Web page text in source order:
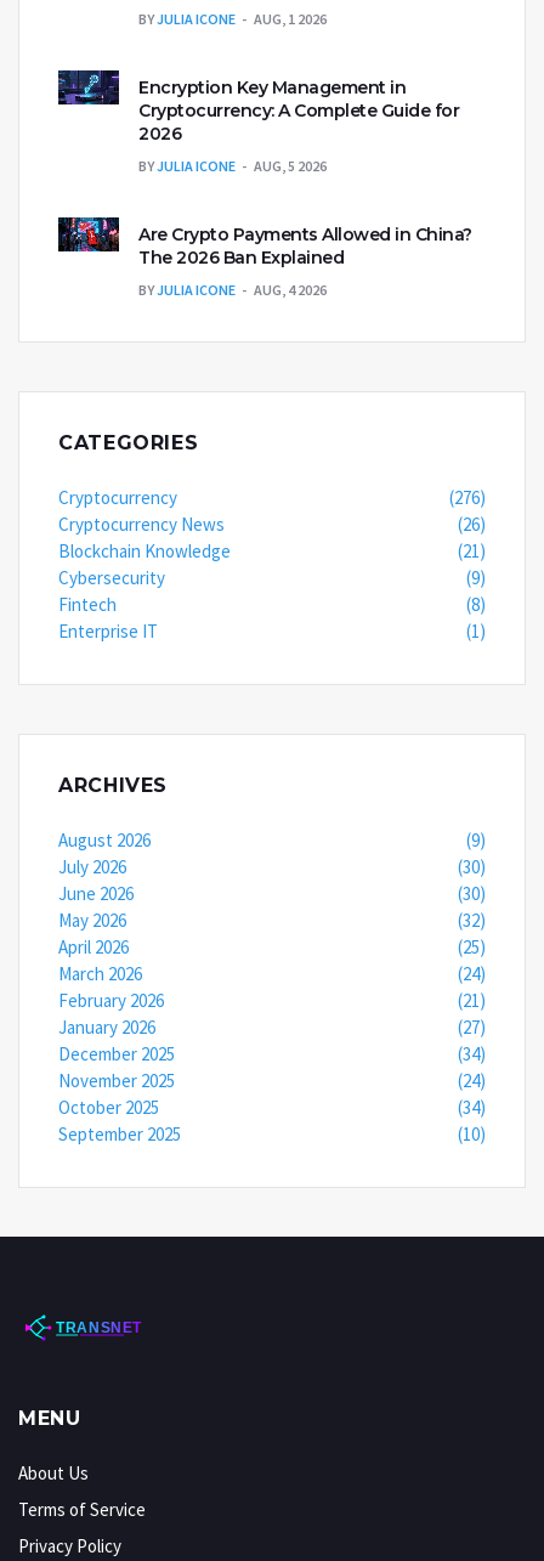
BYJULIA ICONE AUG, 1 2026
Encryption Key Management in
Cryptocurrency: A Complete Guide for
2026
BYJULIA ICONE AUG, 5 2026
Are Crypto Payments Allowed in China?
The 2026 Ban Explained
BYJULIA ICONE AUG, 4 2026
CATEGORIES
Cryptocurrency
(276)
Cryptocurrency News
(26)
Blockchain Knowledge
(21)
Cybersecurity
(9)
Fintech
(8)
Enterprise IT
(1)
ARCHIVES
August 2026
(9)
July 2026
(30)
June 2026
(30)
May 2026
(32)
April 2026
(25)
March 2026
(24)
February 2026
(21)
January 2026
(27)
December 2025
(34)
November 2025
(24)
October 2025
(34)
September 2025
(10)
MENU
About Us
Terms of Service
Privacy Policy